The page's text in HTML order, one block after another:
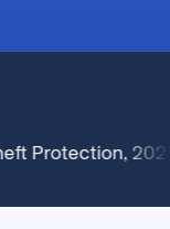
2025